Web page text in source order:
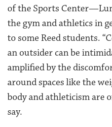
of the Sports
the gym and athletics in
to some Reed students.
an outsider can be
amplified by the
around spaces like the
body and athleticism are
say.